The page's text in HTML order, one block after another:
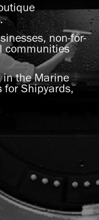
non-for-
communities
the Marine
for Shipyards,